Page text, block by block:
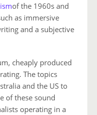
of the 1960s and
as immersive
and a subjective
cheaply produced
The topics
and the US to
of these sound
operating in a